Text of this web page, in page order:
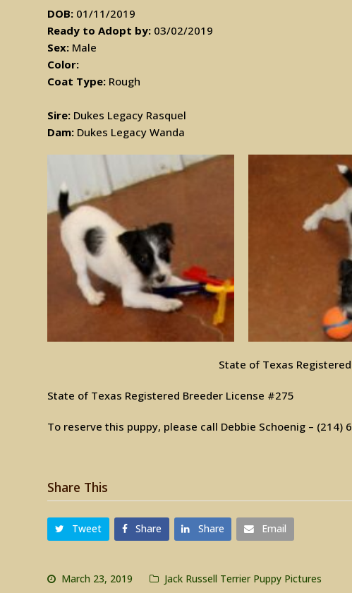
DOB: 01/11/2019
Ready to Adopt by: 03/02/2019
Sex: Male
Color:
Coat Type: Rough
Sire: Dukes Legacy Rasquel
Dam: Dukes Legacy Wanda
State of Texas
State of Texas Registered Breeder License #275
To reserve this puppy, please call Debbie Schoenig – (214)
Share This
Tweet Share Share Email
March 23, 2019 Jack Russell Terrier Puppy Pictures